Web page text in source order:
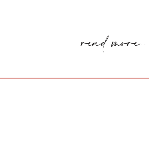
read more..